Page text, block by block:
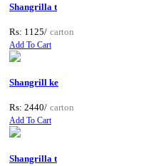
Shangrilla t
Rs: 1125/ carton
Add To Cart
Shangrill ke
Rs: 2440/ carton
Add To Cart
Shangrilla t